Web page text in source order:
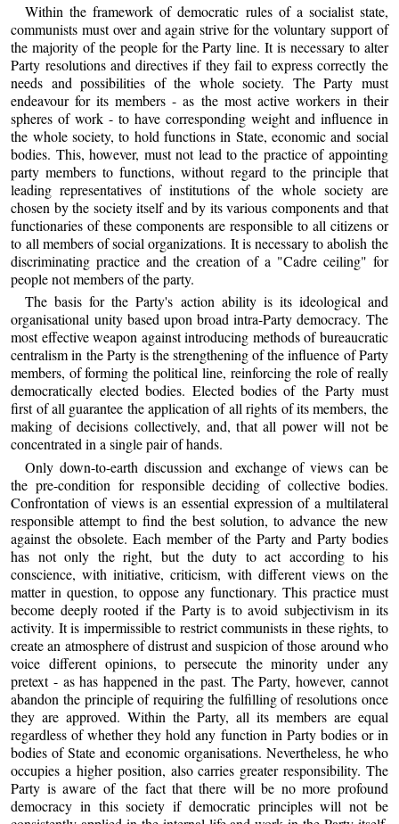
Within the framework of democratic rules of a socialist state,
communists must over and again strive for the voluntary support of
the majority of the people for the Party line. It is necessary to alter
Party resolutions and directives if they fail to express correctly the
needs and possibilities of the whole society. The Party must
endeavour for its members - as the most active workers in their
spheres of work - to have corresponding weight and influence in
the whole society, to hold functions in State, economic and social
bodies. This, however, must not lead to the practice of appointing
party members to functions, without regard to the principle that
leading representatives of institutions of the whole society are
chosen by the society itself and by its various components and that
functionaries of these components are responsible to all citizens or
to all members of social organizations. It is necessary to abolish the
discriminating practice and the creation of a "Cadre ceiling" for
people not members of the party.
The basis for the Party's action ability is its ideological and
organisational unity based upon broad intra-Party democracy. The
most effective weapon against introducing methods of bureaucratic
centralism in the Party is the strengthening of the influence of Party
members, of forming the political line, reinforcing the role of really
democratically elected bodies. Elected bodies of the Party must
first of all guarantee the application of all rights of its members, the
making of decisions collectively, and, that all power will not be
concentrated in a single pair of hands.
Only down-to-earth discussion and exchange of views can be
the pre-condition for responsible deciding of collective bodies.
Confrontation of views is an essential expression of a multilateral
responsible attempt to find the best solution, to advance the new
against the obsolete. Each member of the Party and Party bodies
has not only the right, but the duty to act according to his
conscience, with initiative, criticism, with different views on the
matter in question, to oppose any functionary. This practice must
become deeply rooted if the Party is to avoid subjectivism in its
activity. It is impermissible to restrict communists in these rights, to
create an atmosphere of distrust and suspicion of those around who
voice different opinions, to persecute the minority under any
pretext - as has happened in the past. The Party, however, cannot
abandon the principle of requiring the fulfilling of resolutions once
they are approved. Within the Party, all its members are equal
regardless of whether they hold any function in Party bodies or in
bodies of State and economic organisations. Nevertheless, he who
occupies a higher position, also carries greater responsibility. The
Party is aware of the fact that there will be no more profound
democracy in this society if democratic principles will not be